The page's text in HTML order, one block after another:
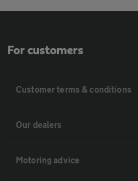
For customers
Customer terms & conditions
Our dealers
Motoring advice